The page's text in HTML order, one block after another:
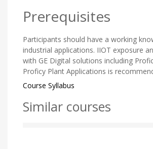
Prerequisites
Participants should have a working
industrial applications. IIOT exposure
with GE Digital solutions including
Proficy Plant Applications is
Course Syllabus
Similar courses